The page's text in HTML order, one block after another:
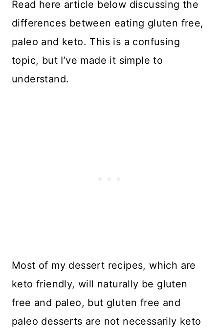
Read here article below discussing the
differences between eating gluten free,
paleo and keto. This is a confusing
topic, but I’ve made it simple to
understand.
Most of my dessert recipes, which are
keto friendly, will naturally be gluten
free and paleo, but gluten free and
paleo desserts are not necessarily keto